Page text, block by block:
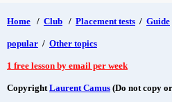
Home / Club / Placement tests / Guide
popular / Other topics
1 free lesson by email per week
CopyrightLaurent Camus (Do not copy